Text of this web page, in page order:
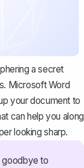
a secret
Microsoft Word
your document to
can help you along
looking sharp.
goodbye to